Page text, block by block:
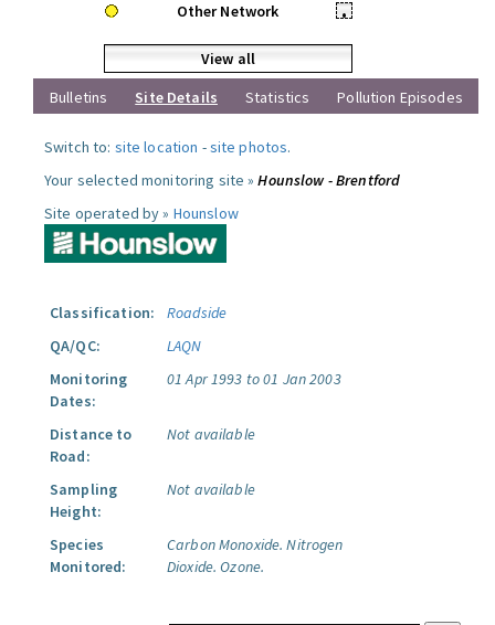
Other Network
•
View all
Bulletins
Site Details Statistics Pollution Episodes
Switch to: site location -site photos.
Your selected monitoring site »Hounslow - Brentford
Site operated by » Hounslow
Classification:
Roadside
QA/QC:
LAQN
Monitoring
Dates:
01 Apr 1993 to 01 Jan 2003
Distance to
Road:
Not available
Sampling
Height:
Not available
Species
Monitored:
Carbon Monoxide. Nitrogen
Dioxide. Ozone.